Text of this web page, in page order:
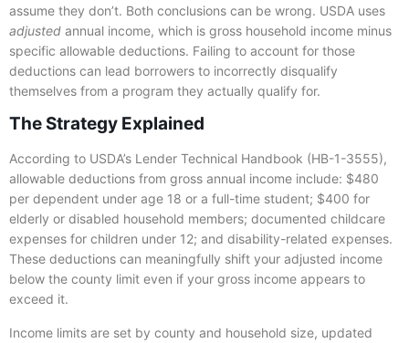
assume they don’t. Both conclusions can be wrong. USDA uses
adjusted annual income, which is gross household income minus
specific allowable deductions. Failing to account for those
deductions can lead borrowers to incorrectly disqualify
themselves from a program they actually qualify for.
The Strategy Explained
According to USDA’s Lender Technical Handbook (HB-1-3555),
allowable deductions from gross annual income include: $480
per dependent under age 18 or a full-time student; $400 for
elderly or disabled household members; documented childcare
expenses for children under 12; and disability-related expenses.
These deductions can meaningfully shift your adjusted income
below the county limit even if your gross income appears to
exceed it.
Income limits are set by county and household size, updated